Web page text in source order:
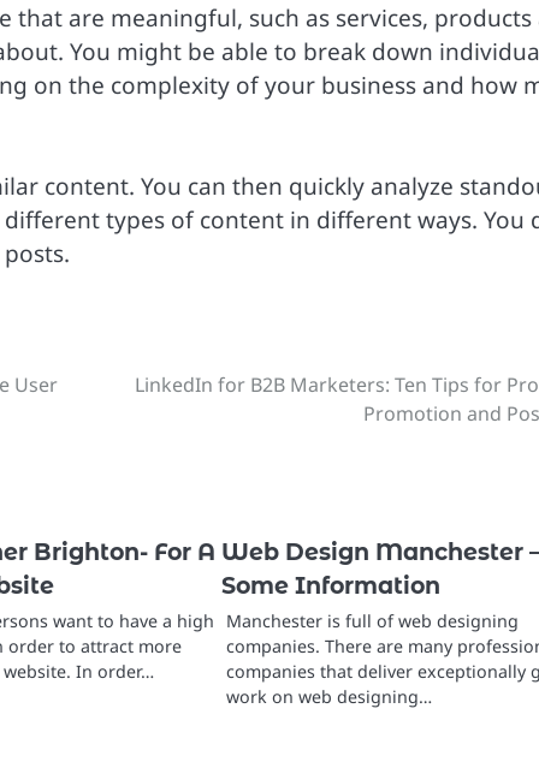
are meaningful, such as services, products
You might be able to break down
on the complexity of your business and how
content. You can then quickly analyze
types of content in different ways. You
User
LinkedIn for B2B Marketers: Ten Tips for
Promotion and
Brighton- For A
want to have a high
order to attract more
In order…
Web Design Manchester
Some Information
Manchester is full of web designing
companies. There are many
companies that deliver exceptionally
work on web designing…